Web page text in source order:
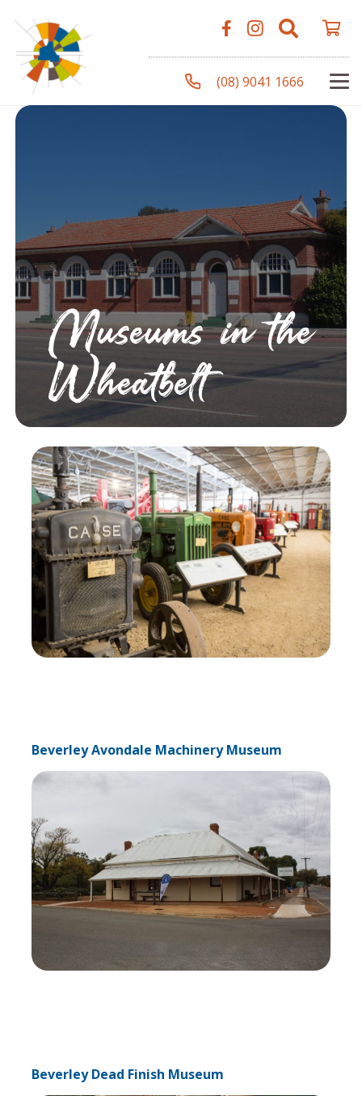
(08) 9041 1666
Museums in the
Wheatbelt
Beverley Avondale Machinery Museum
Beverley Dead Finish Museum